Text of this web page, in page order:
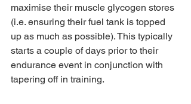
maximise their muscle glycogen stores
(i.e. ensuring their fuel tank is topped
up as much as possible). This typically
starts a couple of days prior to their
endurance event in conjunction with
tapering off in training.